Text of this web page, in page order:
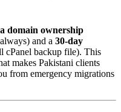
a domain ownership
and a 30-day
cPanel backup file). This
makes Pakistani clients
from emergency migrations